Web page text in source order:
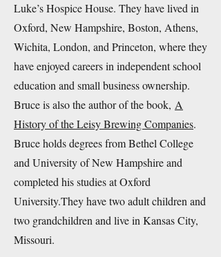
Luke’s Hospice House. They have lived in
Oxford, New Hampshire, Boston, Athens,
Wichita, London, and Princeton, where they
have enjoyed careers in independent school
education and small business ownership.
Bruce is also the author of the book, A
History of the Leisy Brewing Companies.
Bruce holds degrees from Bethel College
and University of New Hampshire and
completed his studies at Oxford
University.They have two adult children and
two grandchildren and live in Kansas City,
Missouri.